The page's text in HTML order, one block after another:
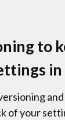
to
of your